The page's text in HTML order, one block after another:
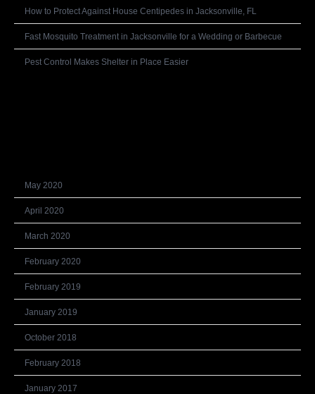
How to Protect Against House Centipedes in Jacksonville, FL
Fast Mosquito Treatment in Jacksonville for a Wedding or Barbecue
Pest Control Makes Shelter in Place Easier
May 2020
April 2020
March 2020
February 2020
February 2019
January 2019
October 2018
February 2018
January 2017